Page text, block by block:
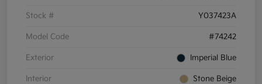
Stock # Y037423A
Model Code #74242
Exterior Imperial Blue
Interior Stone Beige